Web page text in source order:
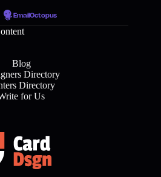
EmailOctopus
Blog
Directory
Directory
for Us